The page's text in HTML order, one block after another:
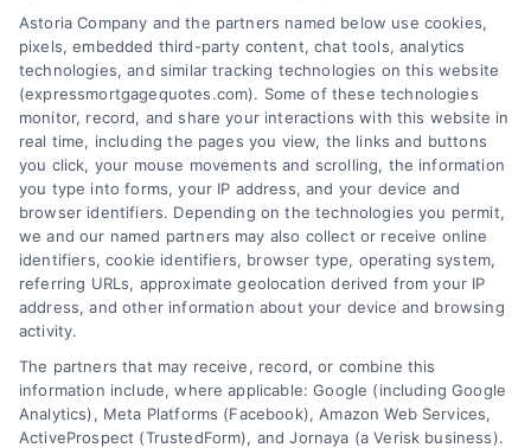
Overview
Blog
Contact Us
FAQs
Sitemap
Privacy Policy
Terms
Your Privacy
Choices
Privacy Request
Data Broker
Cookie Policy
Astoria Company and the partners named below use cookies,
pixels, embedded third-party content, chat tools, analytics
technologies, and similar tracking technologies on this website
(expressmortgagequotes.com). Some of these technologies
monitor, record, and share your interactions with this website in
real time, including the pages you view, the links and buttons
you click, your mouse movements and scrolling, the information
you type into forms, your IP address, and your device and
browser identifiers. Depending on the technologies you permit,
we and our named partners may also collect or receive online
identifiers, cookie identifiers, browser type, operating system,
referring URLs, approximate geolocation derived from your IP
address, and other information about your device and browsing
activity.
The partners that may receive, record, or combine this
information include, where applicable: Google (including Google
Analytics), Meta Platforms (Facebook), Amazon Web Services,
ActiveProspect (TrustedForm), and Jornaya (a Verisk business).